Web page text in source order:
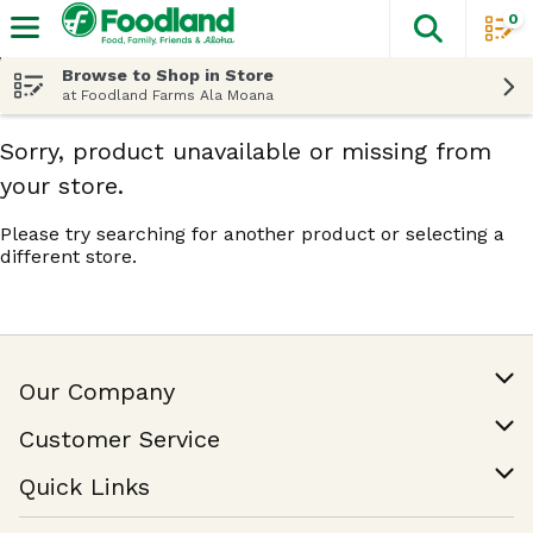
The
0
Browse to Shop in Store
at Foodland Farms Ala Moana
Sorry, product unavailable or missing from
your store.
Please try searching for another product or selecting a
different store.
Our Company
Join Our Team
Customer Service
Help & FAQ
Contact Us
Quick Links
Find a Store